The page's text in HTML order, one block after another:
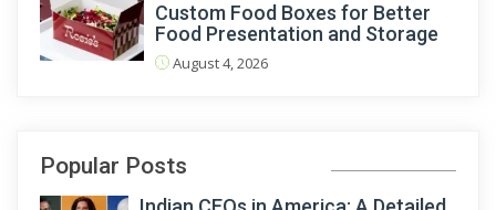
Custom Food Boxes for Better
Food Presentation and Storage
August 4, 2026
Popular Posts